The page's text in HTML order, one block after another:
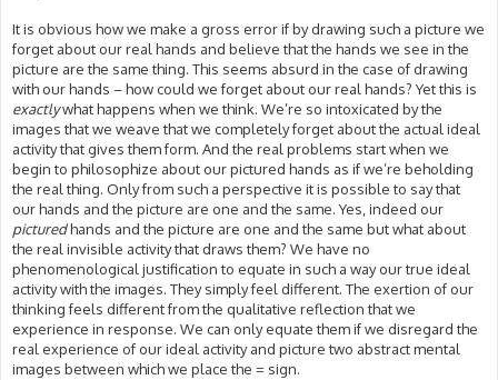
It is obvious how we make a gross error if by drawing such a picture we
forget about our real hands and believe that the hands we see in the
picture are the same thing. This seems absurd in the case of drawing
with our hands – how could we forget about our real hands? Yet this is
exactlywhat happens when we think. We’re so intoxicated by the
images that we weave that we completely forget about the actual ideal
activity that gives them form. And the real problems start when we
begin to philosophize about our pictured hands as if we’re beholding
the real thing. Only from such a perspective it is possible to say that
our hands and the picture are one and the same. Yes, indeed our
picturedhands and the picture are one and the same but what about
the real invisible activity that draws them? We have no
phenomenological justification to equate in such a way our true ideal
activity with the images. They simply feel different. The exertion of our
thinking feels different from the qualitative reflection that we
experience in response. We can only equate them if we disregard the
real experience of our ideal activity and picture two abstract mental
images between which we place the = sign.